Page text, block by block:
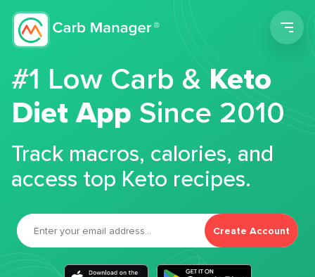
#1 Low Carb &Keto
Diet App Since 2010
Track macros, calories, and
access top Keto recipes.
Create Account